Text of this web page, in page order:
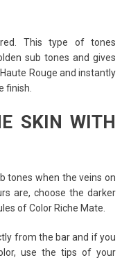
This type of tones
sub tones and gives
Rouge and instantly
finish.
SKIN WITH
tones when the veins on
are, choose the darker
of Color Riche Mate.
from the bar and if you
use the tips of your